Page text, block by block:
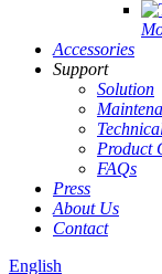
Accessories
Support
Solution
Product
FAQs
Press
About Us
Contact
English